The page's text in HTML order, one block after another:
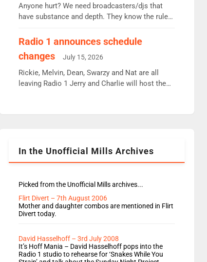
Anyone hurt? We need broadcasters/djs that
have substance and depth. They know the rules.
be responsible for decisions. We need Scott,
Aunty did not make these decisions. People in
wrong jobs did. The weak spine department will
fair better as cbbc […]
Radio 1 announces schedule
changes
July 15, 2026
Rickie, Melvin, Dean, Swarzy and Nat are all
leaving Radio 1 Jerry and Charlie will host the
Rosie replace Dean and Emil replaces James
In the Unofficial Mills Archives
Picked from the Unofficial Mills archives...
Flirt Divert – 7th August 2006
Mother and daughter combos are mentioned in Flirt
Divert today.
David Hasselhoff – 3rd July 2008
It’s Hoff Mania – David Hasselhoff pops into the
Radio 1 studio to rehearse for ‘Snakes While You